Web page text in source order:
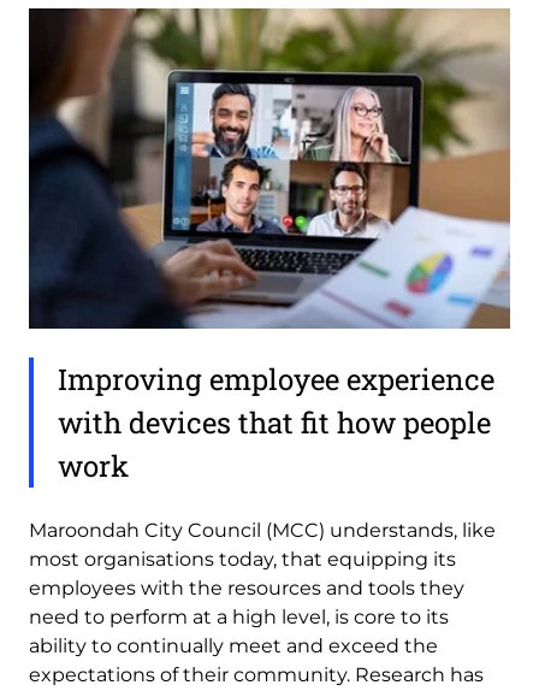
Improving employee experience
with devices that fit how people
work
Maroondah City Council (MCC) understands, like
most organisations today, that equipping its
employees with the resources and tools they
need to perform at a high level, is core to its
ability to continually meet and exceed the
expectations of their community. Research has